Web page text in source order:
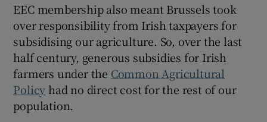
EEC membership also meant Brussels took
over responsibility from Irish taxpayers for
subsidising our agriculture. So, over the last
half century, generous subsidies for Irish
farmers under the Common Agricultural
Policy had no direct cost for the rest of our
population.